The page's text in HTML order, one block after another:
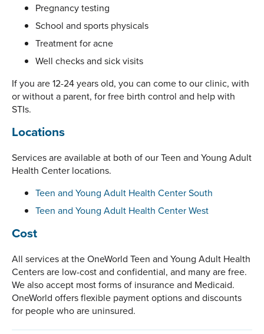
Pregnancy testing
School and sports physicals
Treatment for acne
Well checks and sick visits
If you are 12-24 years old, you can come to our clinic, with
or without a parent, for free birth control and help with
STIs.
Locations
Services are available at both of our Teen and Young Adult
Health Center locations.
Teen and Young Adult Health Center South
Teen and Young Adult Health Center West
Cost
All services at the OneWorld Teen and Young Adult Health
Centers are low-cost and confidential, and many are free.
We also accept most forms of insurance and Medicaid.
OneWorld offers flexible payment options and discounts
for people who are uninsured.